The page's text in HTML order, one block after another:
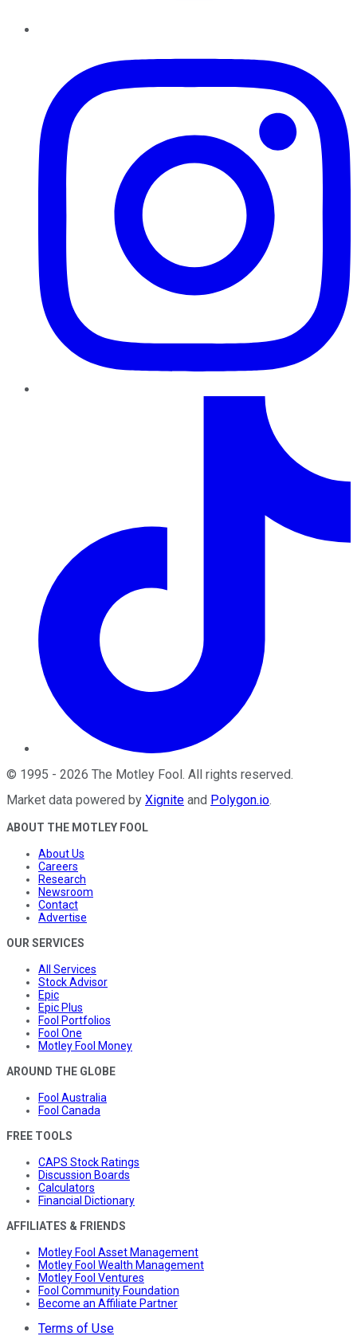
© 1995 - 2026 The Motley Fool . All rights reserved.
Market data powered by Xignite and Polygon.io.
ABOUT THE MOTLEY FOOL
About Us
Careers
Research
Newsroom
Contact
Advertise
OUR SERVICES
All Services
Stock Advisor
Epic
Epic Plus
Fool Portfolios
Fool One
Motley Fool Money
AROUND THE GLOBE
Fool Australia
Fool Canada
FREE TOOLS
CAPS Stock Ratings
Discussion Boards
Calculators
Financial Dictionary
AFFILIATES & FRIENDS
Motley Fool Asset Management
Motley Fool Wealth Management
Motley Fool Ventures
Fool Community Foundation
Become an Affiliate Partner
Terms of Use